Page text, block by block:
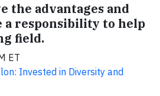
the advantages and
a responsibility to help
field.
ET
Invested in Diversity and